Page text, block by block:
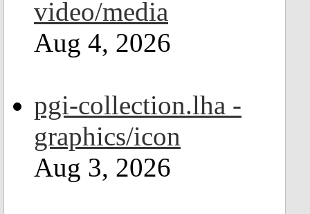
video/media
Aug 4, 2026
pgi-collection.lha -
graphics/icon
Aug 3, 2026